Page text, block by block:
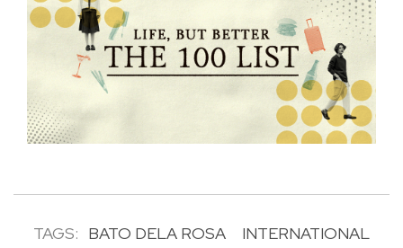
TAGS: BATO DELA ROSA
INTERNATIONAL